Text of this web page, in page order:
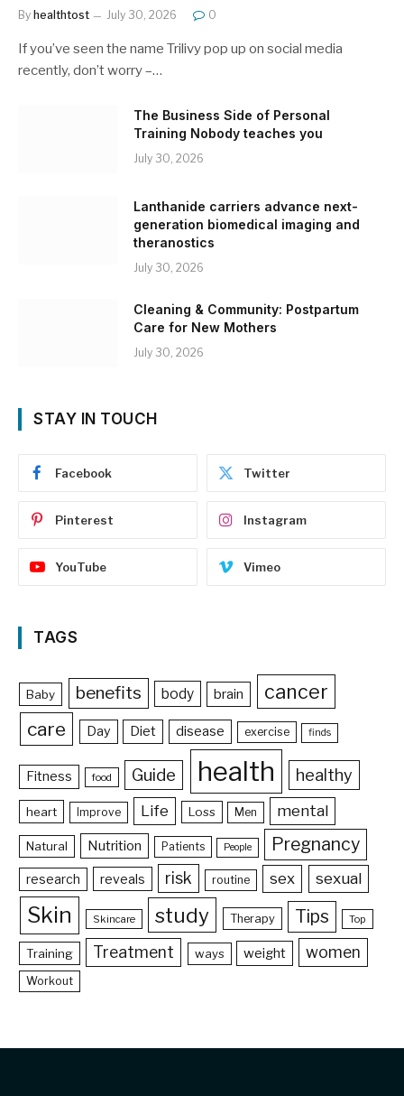
By healthtost July 30, 2026 0
If you’ve seen the name Trilivy pop up on social media
recently, don’t worry –…
The Business Side of Personal
Training Nobody teaches you
July 30, 2026
Lanthanide carriers advance next-
generation biomedical imaging and
theranostics
July 30, 2026
Cleaning & Community: Postpartum
Care for New Mothers
July 30, 2026
STAY IN TOUCH
Facebook Twitter
Pinterest Instagram
YouTube Vimeo
TAGS
Baby benefits body brain cancer
care Day Diet disease exercise finds
Fitness food Guide health healthy
heart Improve Life Loss Men mental
Natural Nutrition Patients People Pregnancy
research reveals risk routine sex sexual
Skin Skincare study Therapy Tips Top
Training Treatment ways weight women
Workout